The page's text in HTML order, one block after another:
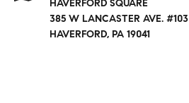
HAVERFORD SQUARE
385 W LANCASTER AVE. #103
HAVERFORD, PA 19041